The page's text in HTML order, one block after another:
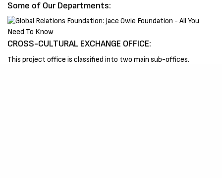
Some of Our Departments:
CROSS-CULTURAL EXCHANGE OFFICE:
This project office is classified into two main sub-offices.